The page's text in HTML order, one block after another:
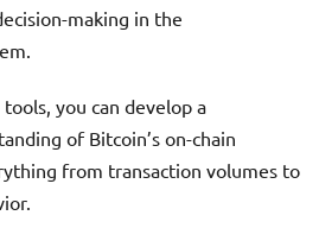
making in the
you can develop a
of Bitcoin’s on-chain
from transaction volumes to